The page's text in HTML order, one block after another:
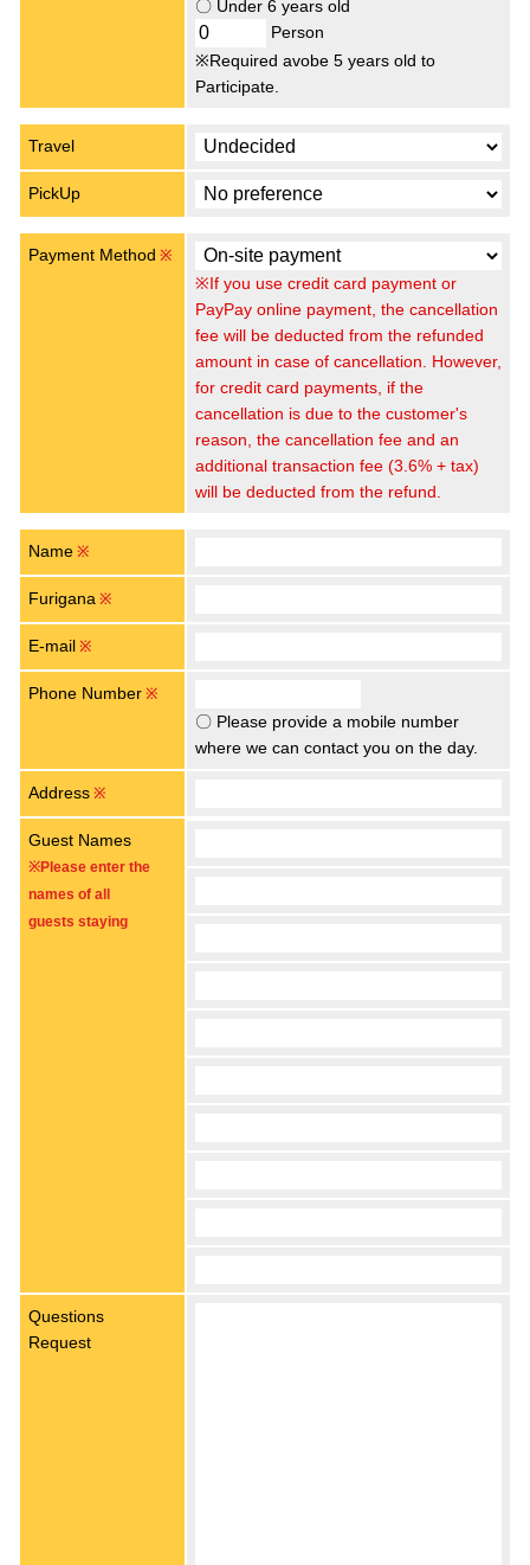
〇 Under 6 years old
Person
※Required avobe 5 years old to
Participate.
Travel
PickUp
Payment Method ※
※If you use credit card payment or
PayPay online payment, the cancellation
fee will be deducted from the refunded
amount in case of cancellation. However,
for credit card payments, if the
cancellation is due to the customer's
reason, the cancellation fee and an
additional transaction fee (3.6% + tax)
will be deducted from the refund.
Name ※
Furigana ※
E-mail ※
Phone Number ※
〇 Please provide a mobile number
where we can contact you on the day.
Address ※
Guest Names
※Please enter the
names of all
guests staying
Questions
Request